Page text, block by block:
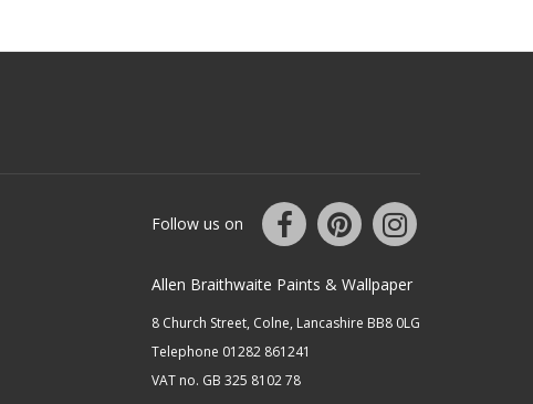
Follow us on
Allen Braithwaite Paints & Wallpaper
8 Church Street, Colne, Lancashire BB8 0LG
Telephone 01282 861241
VAT no. GB 325 8102 78